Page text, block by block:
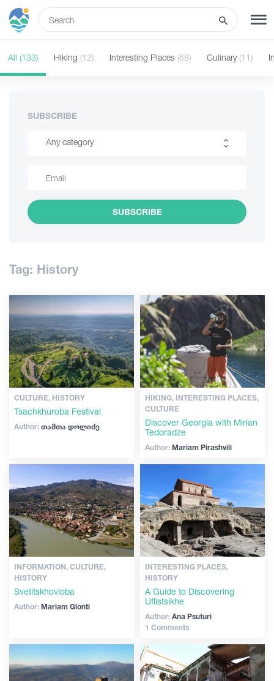
SIGN UP LOG IN
Hotels
What to do
Guides
Articles
Georgia
All (133) Hiking (12) Interesting Places (68) Culinary (11)
SUBSCRIBE
Any category
Interesting Places
Culinary
Shopping
Vintage bars
Culture
History
Extreme Sport
SUBSCRIBE
Tag: History
CULTURE, HISTORY
Tsachkhuroba Festival
Author: თამთა დოლიძე
HIKING, INTERESTING PLACES,
CULTURE
Discover Georgia with Mirian
Tedoradze
Author: Mariam Pirashvili
INFORMATION, CULTURE,
HISTORY
Svetitskhovloba
Author: Mariam Glonti
INTERESTING PLACES,
HISTORY
A Guide to Discovering
Uflistsikhe
Author: Ana Psuturi
1 Comments